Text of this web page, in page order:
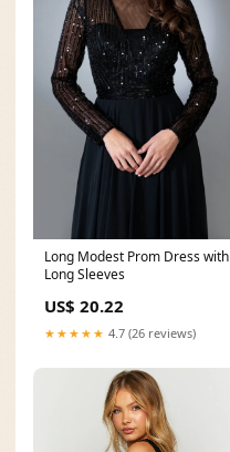
Long Modest Prom Dress with
Long Sleeves
US$ 20.22
★★★★★ 4.7 (26 reviews)